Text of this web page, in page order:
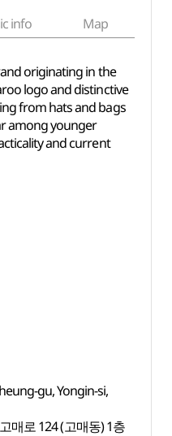
info Map
originating in the
logo and distinctive
from hats and bags
among younger
and current
gu, Yongin-si,
매로 124 (고매동) 1층